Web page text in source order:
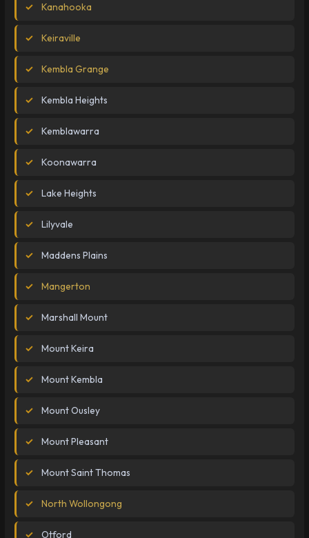
Kanahooka
Keiraville
Kembla Grange
Kembla Heights
Kemblawarra
Koonawarra
Lake Heights
Lilyvale
Maddens Plains
Mangerton
Marshall Mount
Mount Keira
Mount Kembla
Mount Ousley
Mount Pleasant
Mount Saint Thomas
North Wollongong
Otford